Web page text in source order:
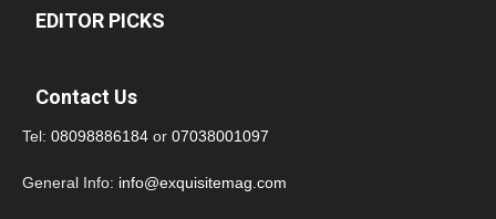
EDITOR PICKS
Contact Us
Tel: 08098886184 or 07038001097
General Info: info@exquisitemag.com